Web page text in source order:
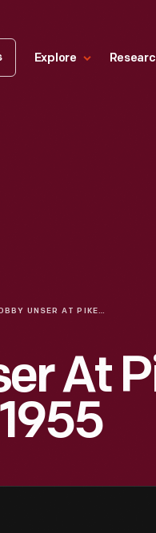
Explore
BOBBY UNSER AT PIKES PEAK HILL CLIMB, 1955
At